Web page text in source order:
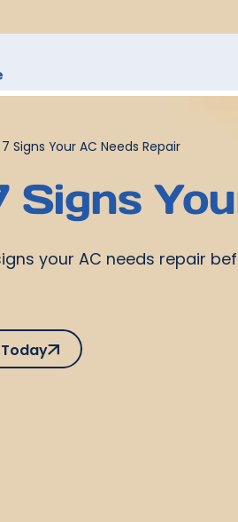
Signs Your AC Needs Repair
Signs
your AC needs repair